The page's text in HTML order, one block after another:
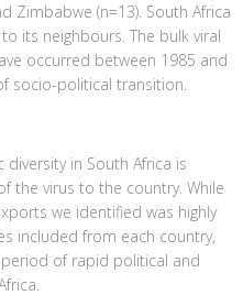
Zimbabwe (n=13). South Africa
its neighbours. The bulk viral
occurred between 1985 and
socio-political transition.
diversity in South Africa is
the virus to the country. While
we identified was highly
included from each country,
of rapid political and